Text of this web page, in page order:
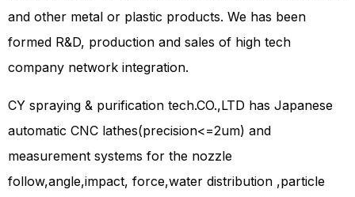
and other metal or plastic products. We has been
formed R&D, production and sales of high tech
company network integration.
CY spraying & purification tech.CO.,LTD has Japanese
automatic CNC lathes(precision<=2um) and
measurement systems for the nozzle
follow,angle,impact, force,water distribution ,particle